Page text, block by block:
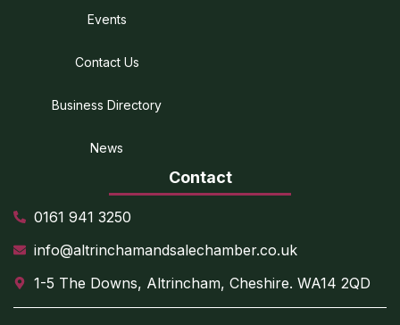
Events
Contact Us
Business Directory
News
Contact
0161 941 3250
info@altrinchamandsalechamber.co.uk
1-5 The Downs, Altrincham, Cheshire. WA14 2QD